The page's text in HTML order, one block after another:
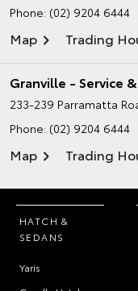
Phone: (02) 9204 6444
Map Trading
Granville - Service
233-239 Parramatta
Phone: (02) 9204 6444
Map Trading
HATCH &
SEDANS
Yaris